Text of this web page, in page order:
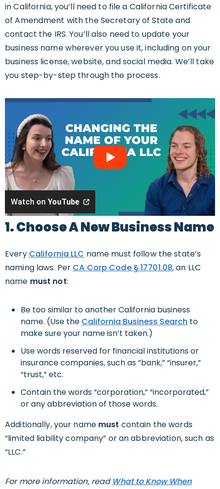
in California, you’ll need to file a California Certificate
of Amendment with the Secretary of State and
contact the IRS. You’ll also need to update your
business name wherever you use it, including on your
business license, website, and social media. We’ll take
you step-by-step through the process.
Watch on YouTube
1. Choose A New Business Name
Every California LLC name must follow the state’s
naming laws. Per CA Corp Code § 17701.08, an LLC
name must not:
Be too similar to another California business
name. (Use the California Business Search to
make sure your name isn’t taken.)
Use words reserved for financial institutions or
insurance companies, such as “bank,” “insurer,”
“trust,” etc.
Contain the words “corporation,” “incorporated,”
or any abbreviation of those words.
Additionally, your name must contain the words
“limited liability company” or an abbreviation, such as
“LLC.”
For more information, read What to Know When